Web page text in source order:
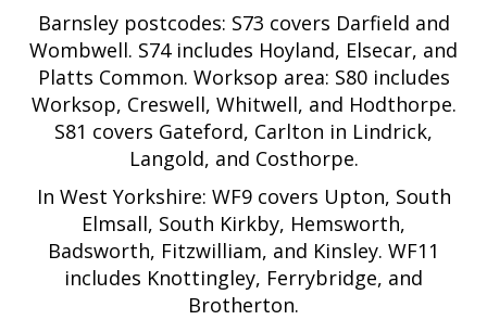
Barnsley postcodes: S73 covers Darfield and
Wombwell. S74 includes Hoyland, Elsecar, and
Platts Common. Worksop area: S80 includes
Worksop, Creswell, Whitwell, and Hodthorpe.
S81 covers Gateford, Carlton in Lindrick,
Langold, and Costhorpe.
In West Yorkshire: WF9 covers Upton, South
Elmsall, South Kirkby, Hemsworth,
Badsworth, Fitzwilliam, and Kinsley. WF11
includes Knottingley, Ferrybridge, and
Brotherton.